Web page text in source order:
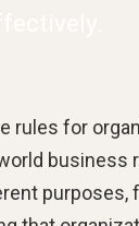
rules for
purposes,